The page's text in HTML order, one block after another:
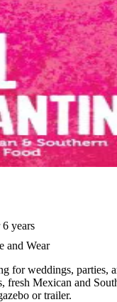
years
and Wear
for weddings, parties,
fresh Mexican and
or trailer.